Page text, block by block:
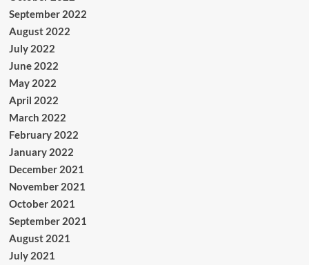
September 2022
August 2022
July 2022
June 2022
May 2022
April 2022
March 2022
February 2022
January 2022
December 2021
November 2021
October 2021
September 2021
August 2021
July 2021